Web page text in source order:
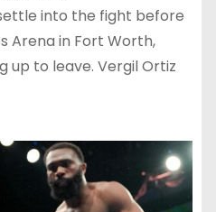
into the fight before
Arena in Fort Worth,
up to leave. Vergil Ortiz